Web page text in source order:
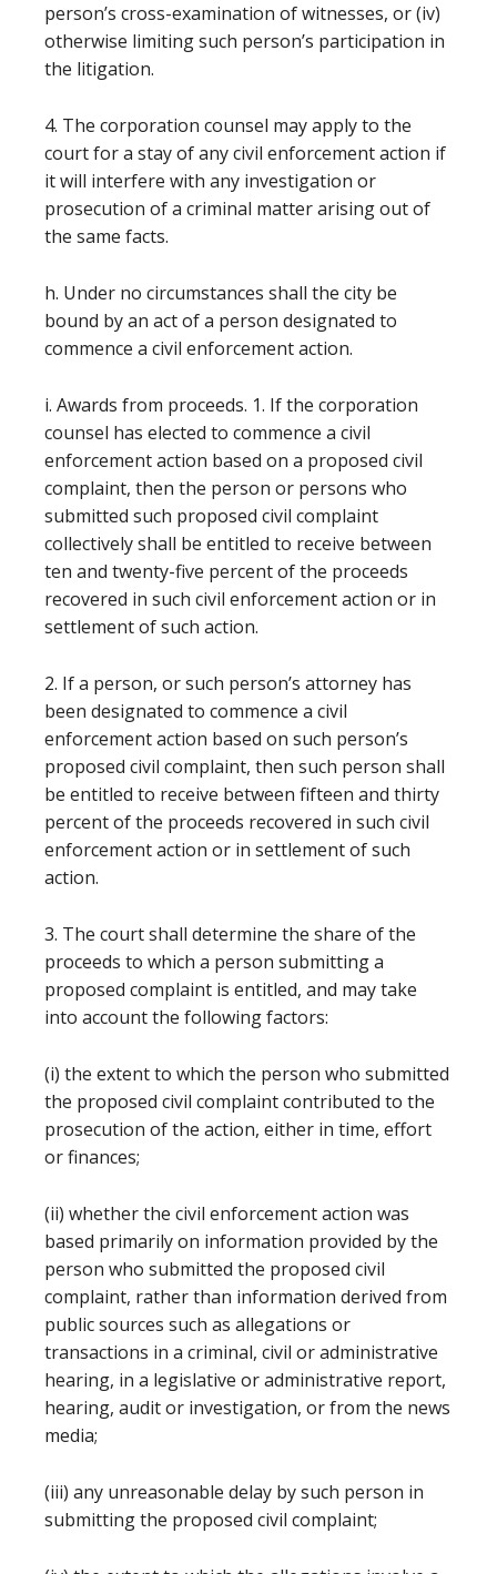
person’s cross-examination of witnesses, or (iv)
otherwise limiting such person’s participation in
the litigation.
4. The corporation counsel may apply to the
court for a stay of any civil enforcement action if
it will interfere with any investigation or
prosecution of a criminal matter arising out of
the same facts.
h. Under no circumstances shall the city be
bound by an act of a person designated to
commence a civil enforcement action.
i. Awards from proceeds. 1. If the corporation
counsel has elected to commence a civil
enforcement action based on a proposed civil
complaint, then the person or persons who
submitted such proposed civil complaint
collectively shall be entitled to receive between
ten and twenty-five percent of the proceeds
recovered in such civil enforcement action or in
settlement of such action.
2. If a person, or such person’s attorney has
been designated to commence a civil
enforcement action based on such person’s
proposed civil complaint, then such person shall
be entitled to receive between fifteen and thirty
percent of the proceeds recovered in such civil
enforcement action or in settlement of such
action.
3. The court shall determine the share of the
proceeds to which a person submitting a
proposed complaint is entitled, and may take
into account the following factors:
(i) the extent to which the person who submitted
the proposed civil complaint contributed to the
prosecution of the action, either in time, effort
or finances;
(ii) whether the civil enforcement action was
based primarily on information provided by the
person who submitted the proposed civil
complaint, rather than information derived from
public sources such as allegations or
transactions in a criminal, civil or administrative
hearing, in a legislative or administrative report,
hearing, audit or investigation, or from the news
media;
(iii) any unreasonable delay by such person in
submitting the proposed civil complaint;